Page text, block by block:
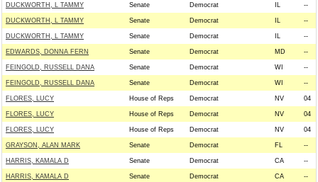
DUCKWORTH, L TAMMY Senate Democrat IL --
DUCKWORTH, L TAMMY Senate Democrat IL --
DUCKWORTH, L TAMMY Senate Democrat IL --
EDWARDS, DONNA FERN Senate Democrat MD --
FEINGOLD, RUSSELL DANA Senate Democrat WI --
FEINGOLD, RUSSELL DANA Senate Democrat WI --
FLORES, LUCY House of Reps Democrat NV 04
FLORES, LUCY House of Reps Democrat NV 04
FLORES, LUCY House of Reps Democrat NV 04
GRAYSON, ALAN MARK Senate Democrat FL --
HARRIS, KAMALA D Senate Democrat CA --
HARRIS, KAMALA D Senate Democrat CA --